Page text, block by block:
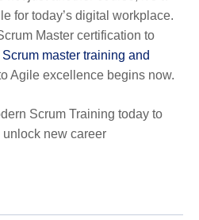
for today’s digital workplace.
Master certification to
Scrum master training and
Agile excellence begins now.
Scrum Training today to
new career